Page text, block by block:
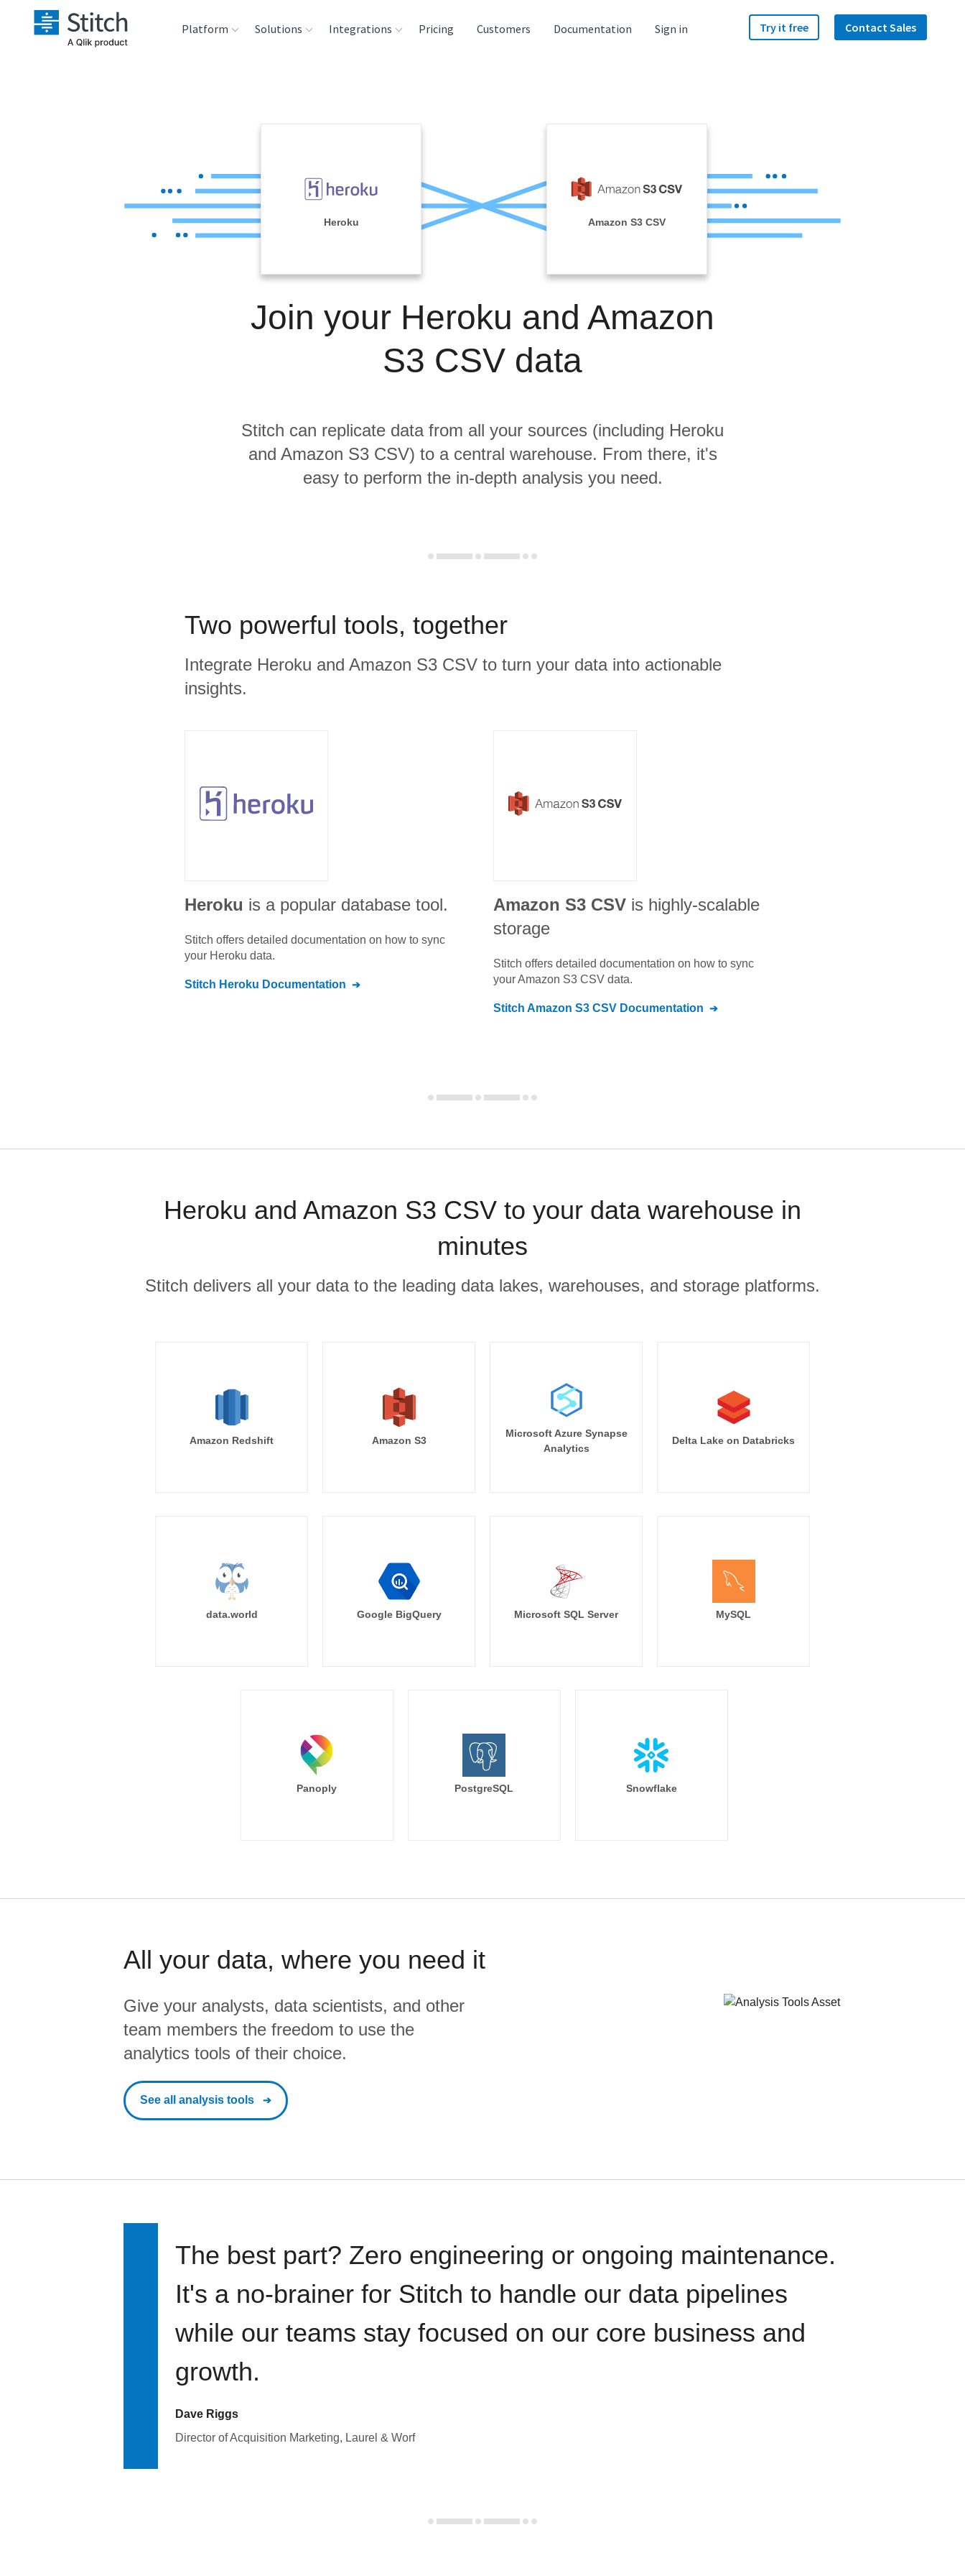
Platform
Reliability
Solutions Integrations
Analysis Tools
Pricing Customers Documentation Sign in Try it free Contact Sales
Heroku Amazon S3 CSV
Join your Heroku and Amazon
S3 CSV data
Stitch can replicate data from all your sources (including Heroku
and Amazon S3 CSV) to a central warehouse. From there, it's
easy to perform the in-depth analysis you need.
Two powerful tools, together
Integrate Heroku and Amazon S3 CSV to turn your data into actionable
insights.
Heroku is a popular database tool.
Stitch offers detailed documentation on how to sync
your Heroku data.
Stitch Heroku Documentation
Amazon S3 CSV is highly-scalable
storage
Stitch offers detailed documentation on how to sync
yourAmazon S3 CSV data.
Stitch Amazon S3 CSV Documentation
Heroku and Amazon S3 CSV to your data warehouse in
minutes
Stitch delivers all your data to the leading data lakes, warehouses, and storage platforms.
Amazon Redshift Amazon S3
Microsoft Azure Synapse
Analytics
Delta Lake on Databricks
data.world Google BigQuery Microsoft SQL Server MySQL
Panoply PostgreSQL Snowflake
All your data, where you need it
Give your analysts, data scientists, and other
team members the freedom to use the
analytics tools of their choice.
See all analysis tools
The best part? Zero engineering or ongoing maintenance.
It's a no-brainer for Stitch to handle our data pipelines
while our teams stay focused on our core business and
growth.
Dave Riggs
Director of Acquisition Marketing, Laurel & Worf